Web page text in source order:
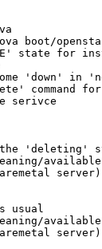
boot/
state for
'down' in
command
serivce
'deleting'
usual